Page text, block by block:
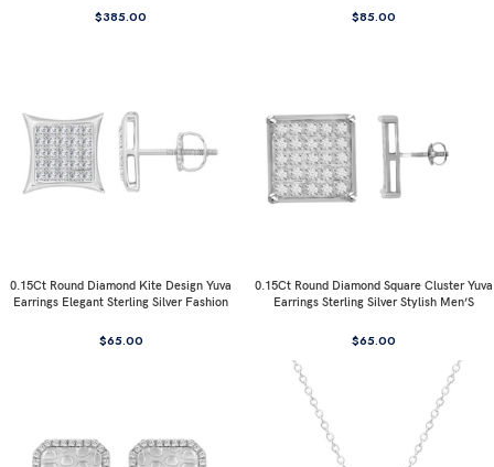
$385.00 $85.00
0.15Ct Round Diamond Kite Design Yuva
Earrings Elegant Sterling Silver Fashion
$65.00
0.15Ct Round Diamond Square Cluster Yuva
Earrings Sterling Silver Stylish Men’S
$65.00